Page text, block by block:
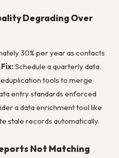
Degrading Over
30% per year as contacts
Fix:Schedule a quarterly data
tools to merge
entry standards enforced
a data enrichment tool like
stale records automatically.
Not Matching